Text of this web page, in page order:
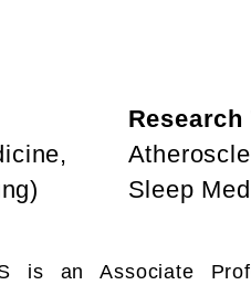
Research
Sleep
is an Associate